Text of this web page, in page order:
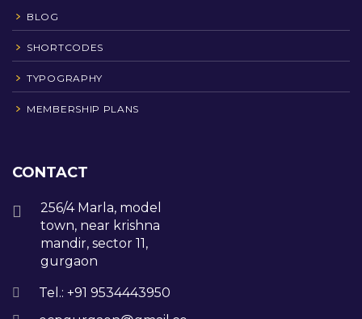
BLOG
SHORTCODES
TYPOGRAPHY
MEMBERSHIP PLANS
CONTACT
256/4 Marla, model
town, near krishna
mandir, sector 11,
gurgaon
Tel.: +91 9534443950